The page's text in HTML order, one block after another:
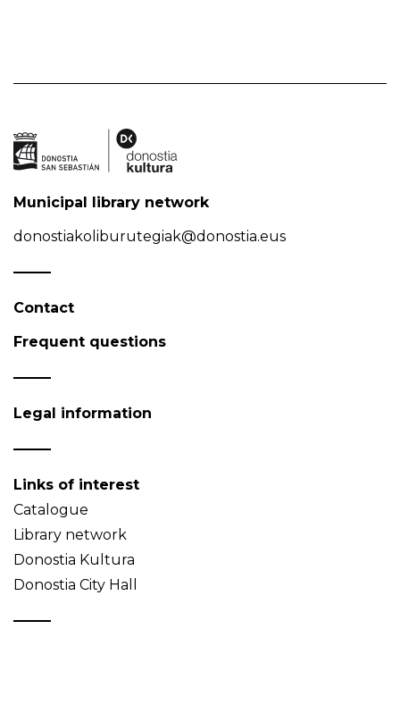
Municipal library network
donostiakoliburutegiak@donostia.eus
Contact
Frequent questions
Legal information
Links of interest
Catalogue
Library network
Donostia Kultura
Donostia City Hall